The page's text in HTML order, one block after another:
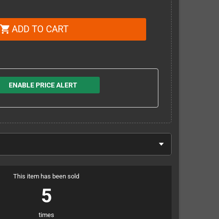
shopping_cart ADD TO CART
ENABLE PRICE ALERT
This item has been sold
5
times